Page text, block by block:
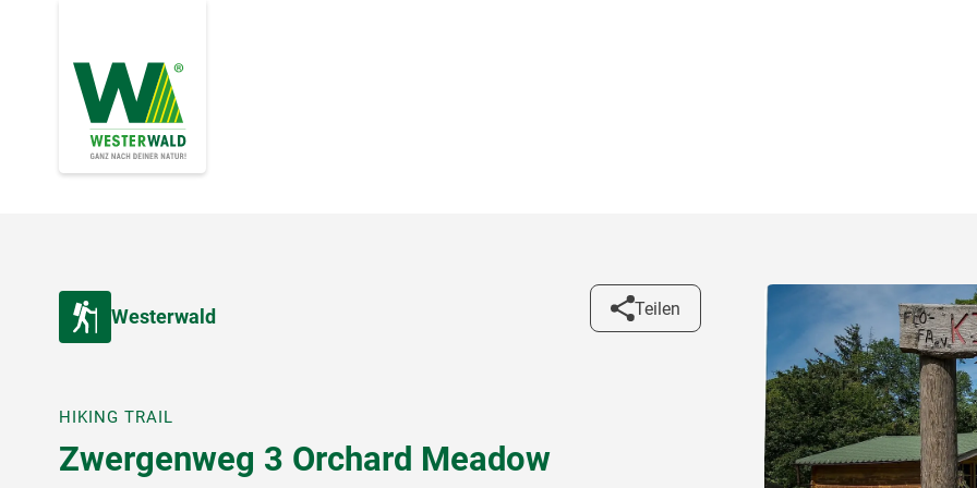
Westerwald Teilen
HIKING TRAIL
Zwergenweg 3 Orchard Meadow